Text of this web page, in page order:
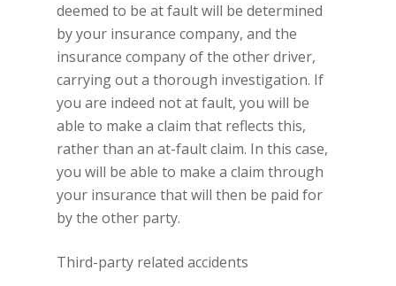
deemed to be at fault will be determined
by your insurance company, and the
insurance company of the other driver,
carrying out a thorough investigation. If
you are indeed not at fault, you will be
able to make a claim that reflects this,
rather than an at-fault claim. In this case,
you will be able to make a claim through
your insurance that will then be paid for
by the other party.
Third-party related accidents